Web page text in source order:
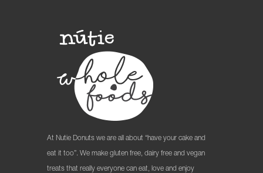
At Nutie Donuts we are all about “have your cake and
eat it too”. We make gluten free, dairy free and vegan
treats that really everyone can eat, love and enjoy